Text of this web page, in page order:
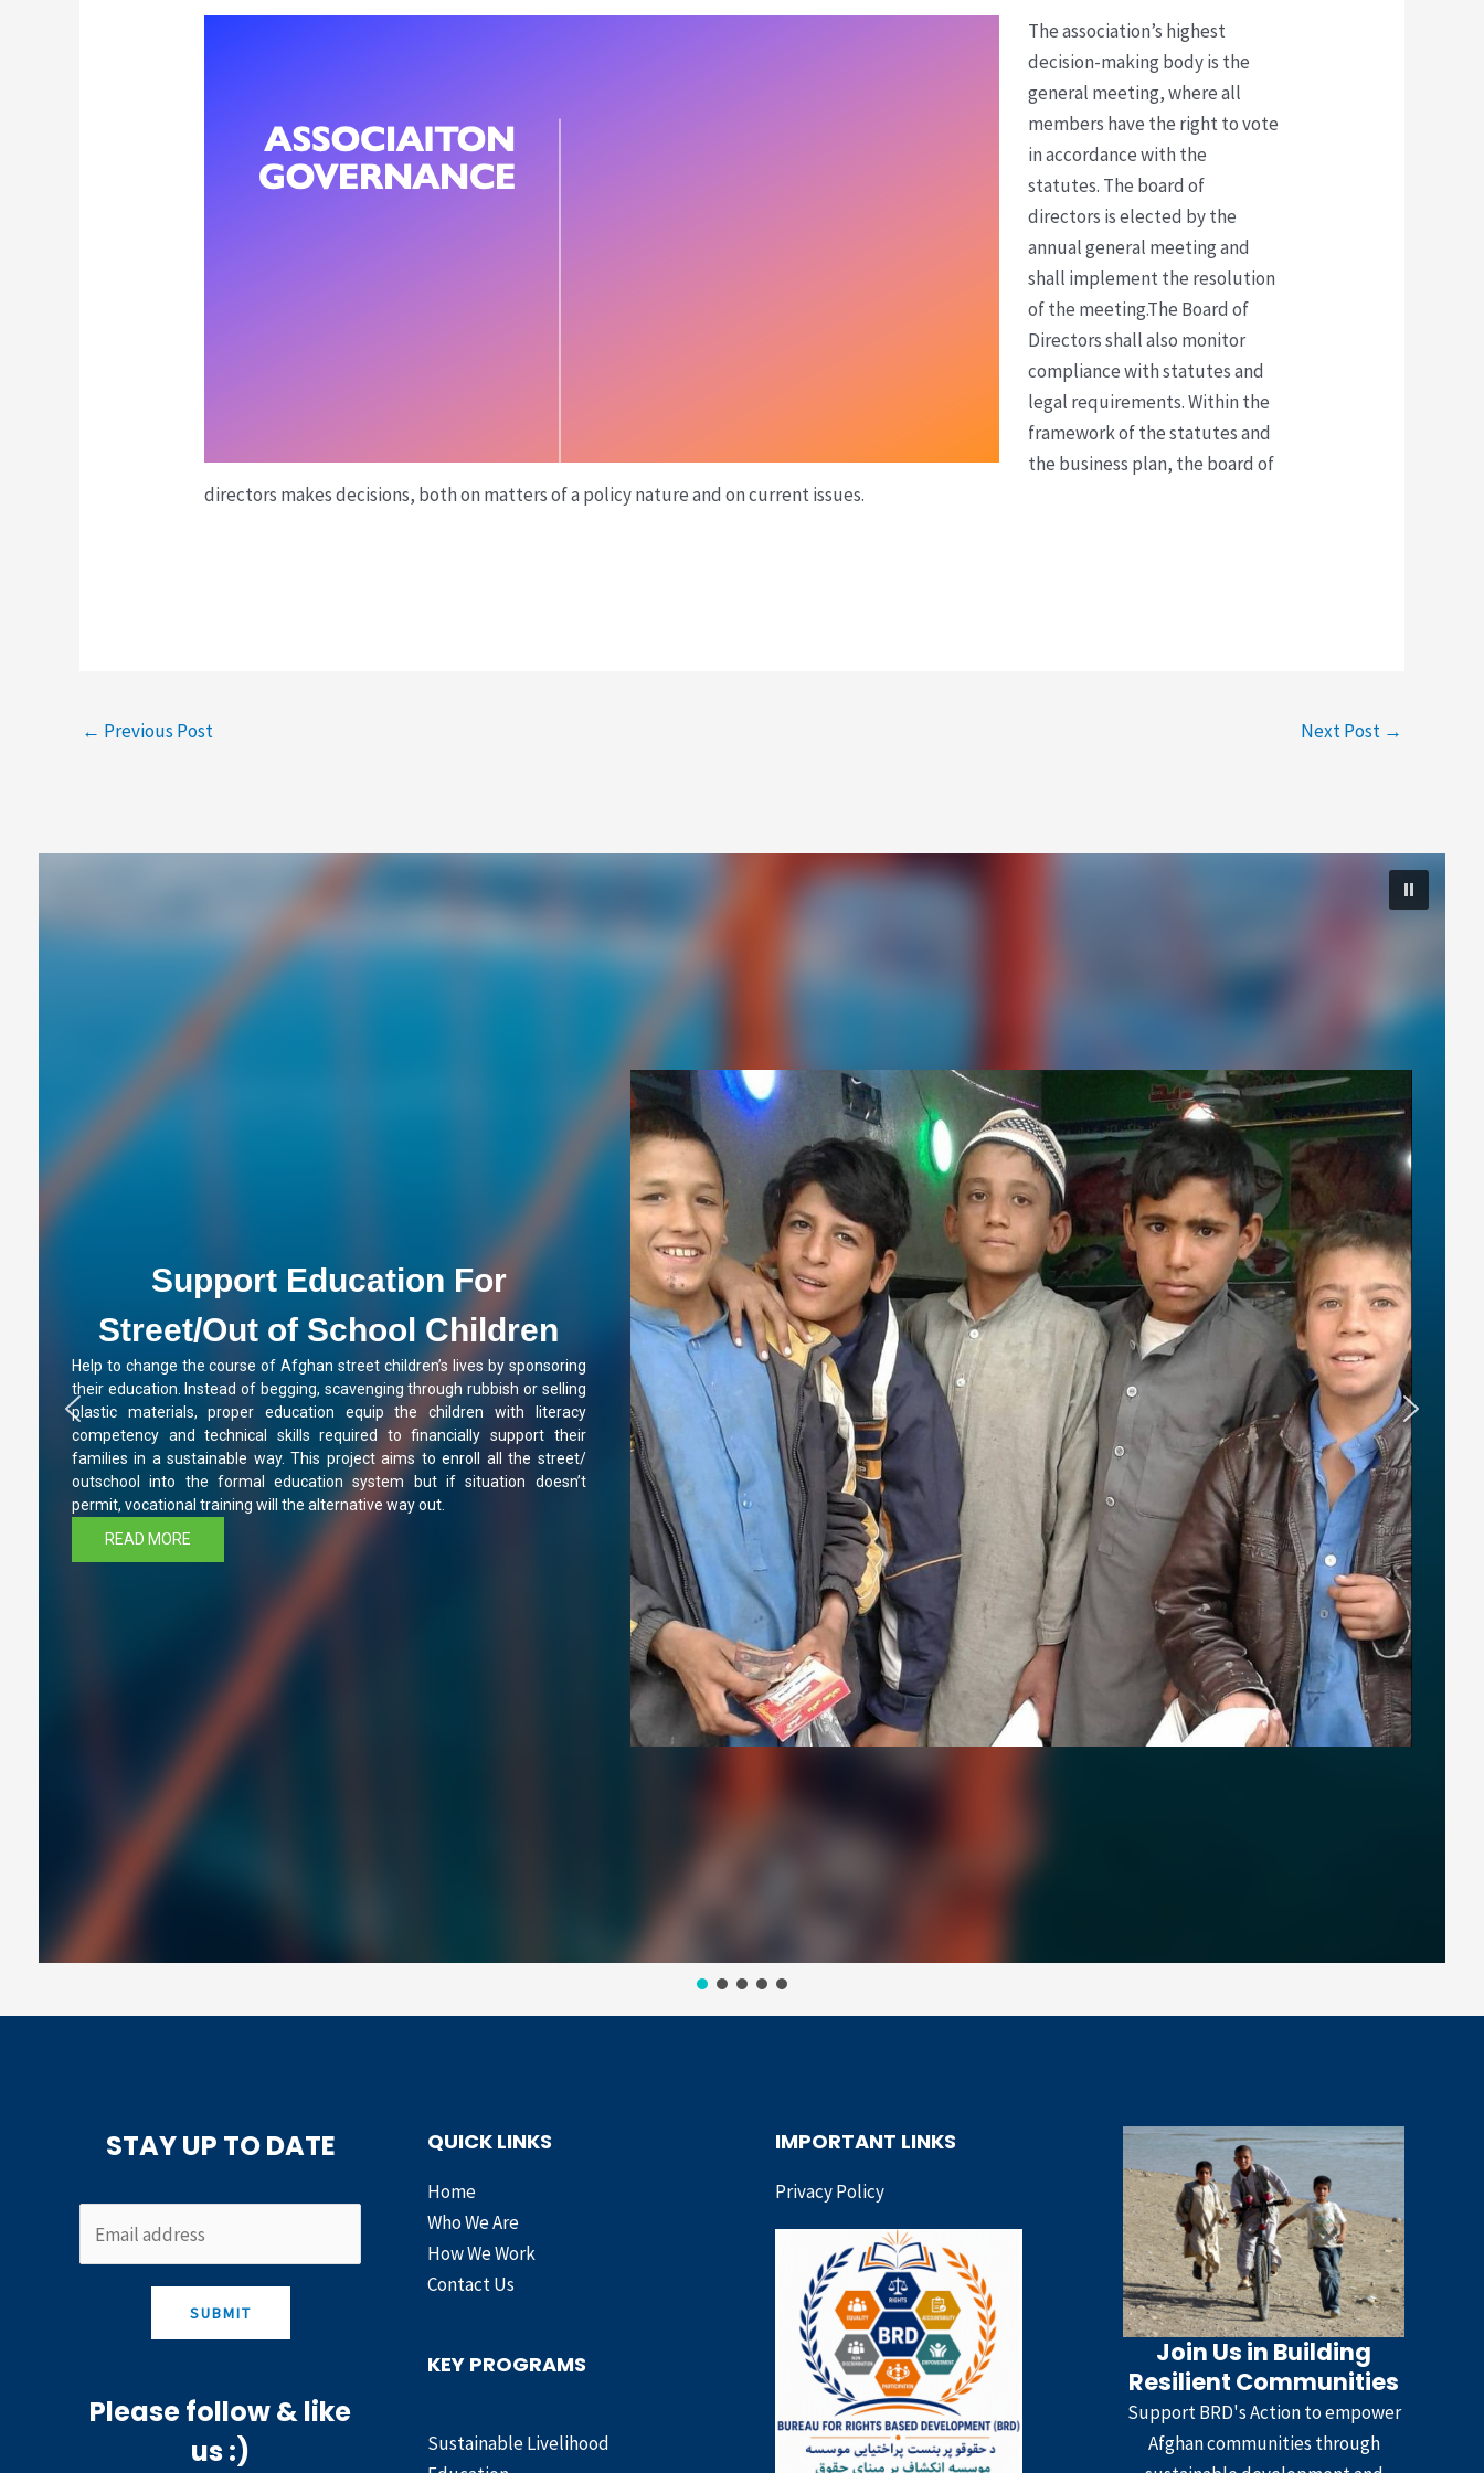
The association’s highest
decision-making body is the
general meeting, where all
members have the right to vote
in accordance with the
statutes. The board of
directors is elected by the
annual general meeting and
shall implement the resolution
of the meeting.The Board of
Directors shall also monitor
compliance with statutes and
legal requirements. Within the
framework of the statutes and
the business plan, the board of
directors makes decisions, both on matters of a policy nature and on current issues.
← Previous Post Next Post →
Support Education For
Street/Out of School Children
Help to change the course of Afghan street children’s lives by sponsoring
their education. Instead of begging, scavenging through rubbish or selling
plastic materials, proper education equip the children with literacy
competency and technical skills required to financially support their
families in a sustainable way. This project aims to enroll all the street/
outschool into the formal education system but if situation doesn’t
permit, vocational training will the alternative way out.
READ MORE
STAY UP TO DATE
SUBMIT
Please follow & like
us :)
QUICK LINKS
Home
Who We Are
How We Work
Contact Us
KEY PROGRAMS
Sustainable Livelihood
IMPORTANT LINKS
Privacy Policy
Join Us in Building
Resilient Communities
Support BRD's Action to empower
Afghan communities through